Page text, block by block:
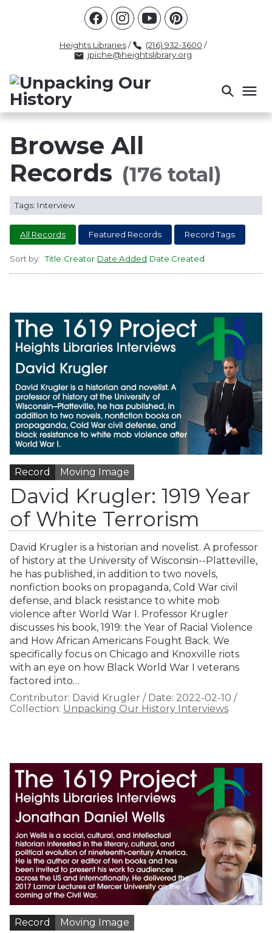
Heights Libraries / (216) 932-3600 /
jpiche@heightslibrary.org
Civil Rights
Law Enforcement
Criminal Justice
Antebellum
Police
Health And Medicine
Segregation
Colonialism
Culture Politics
Race Science
Popular Tags
INTERVIEWPACKET LECTURE
INTER
Browse All
Records (176 total)
Tags: Interview
All Records Featured Records Record Tags
Sort by: Title Creator Date Added Date Created
Record Moving Image
David Krugler: 1919 Year
of White Terrorism
David Krugler is a historian and novelist. A professor
of history at the University of Wisconsin--Platteville,
he has published, in addition to two novels,
nonfiction books on propaganda, Cold War civil
defense, and black resistance to white mob
violence after World War I. Professor Krugler
discusses his book, 1919: the Year of Racial Violence
and How African Americans Fought Back. We
specifically focus on Chicago and Knoxville riots
with an eye on how Black World War I veterans
factored into…
Contributor: David Krugler / Date: 2022-02-10 /
Collection: Unpacking Our History Interviews
Record Moving Image